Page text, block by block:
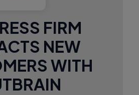
FIRM
NEW
WITH